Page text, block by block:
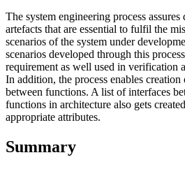
The system engineering process
artefacts that are essential to fulfil the
scenarios of the system under
scenarios developed through this
requirement as well used in verification
In addition, the process enables
between functions. A list of interfaces
functions in architecture also gets
appropriate attributes.
Summary